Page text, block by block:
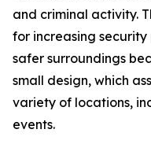
and criminal activity.
for increasing
safer surroundings
small design, which
variety of locations,
events.